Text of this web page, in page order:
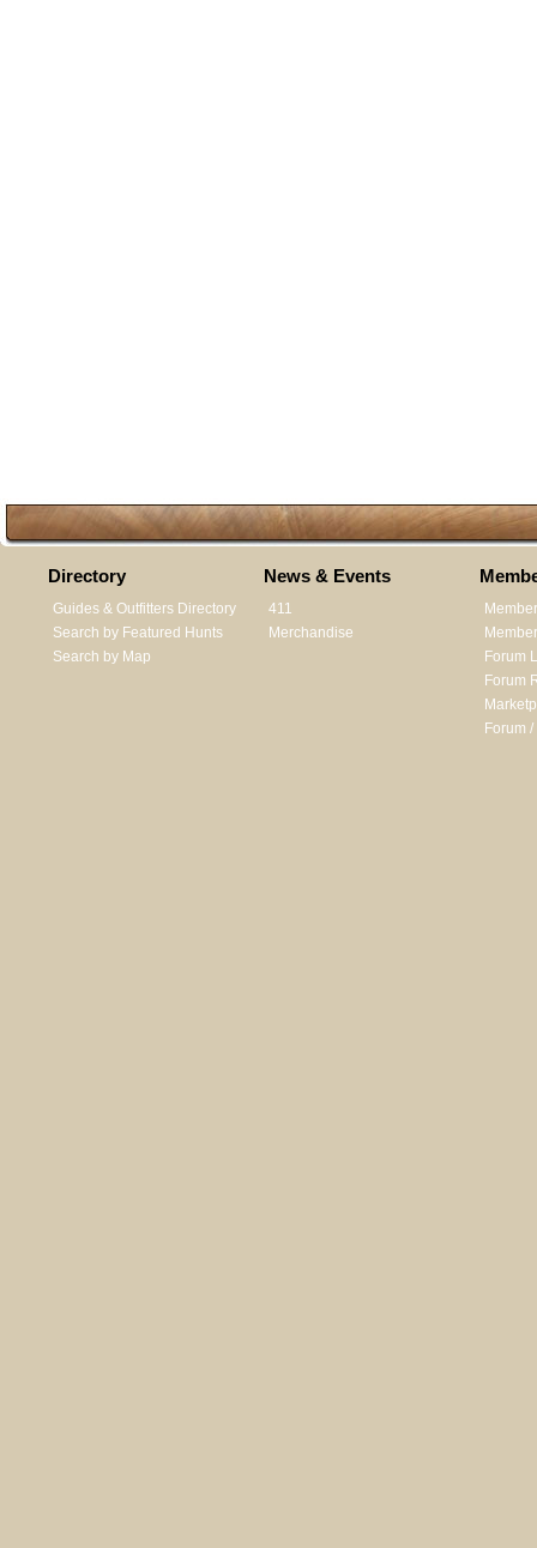
Directory
Guides & Outfitters Directory
Search by Featured Hunts
Search by Map
News & Events
411
Merchandise
Forum
Forum
Forum